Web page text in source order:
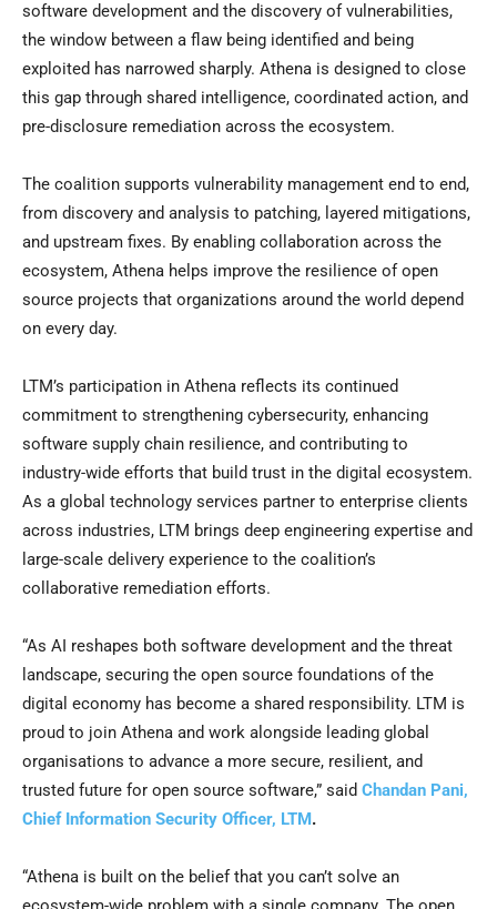
software development and the discovery of vulnerabilities,
the window between a flaw being identified and being
exploited has narrowed sharply. Athena is designed to close
this gap through shared intelligence, coordinated action, and
pre-disclosure remediation across the ecosystem.
The coalition supports vulnerability management end to end,
from discovery and analysis to patching, layered mitigations,
and upstream fixes. By enabling collaboration across the
ecosystem, Athena helps improve the resilience of open
source projects that organizations around the world depend
on every day.
LTM’s participation in Athena reflects its continued
commitment to strengthening cybersecurity, enhancing
software supply chain resilience, and contributing to
industry-wide efforts that build trust in the digital ecosystem.
As a global technology services partner to enterprise clients
across industries, LTM brings deep engineering expertise and
large-scale delivery experience to the coalition’s
collaborative remediation efforts.
“As AI reshapes both software development and the threat
landscape, securing the open source foundations of the
digital economy has become a shared responsibility. LTM is
proud to join Athena and work alongside leading global
organisations to advance a more secure, resilient, and
trusted future for open source software,” said Chandan Pani,
Chief Information Security Officer, LTM.
“Athena is built on the belief that you can’t solve an